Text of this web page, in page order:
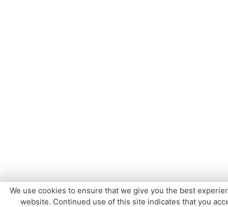
We use cookies to ensure that we give you the best
website. Continued use of this site indicates that you